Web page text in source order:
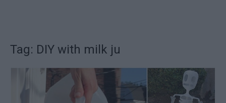
Tag: DIY with milk ju